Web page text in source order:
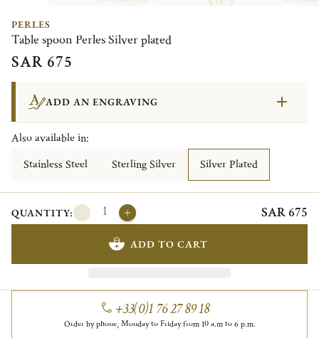
PERLES
Table spoon Perles Silver plated
SAR 675
ADD AN ENGRAVING
Also available in:
Stainless Steel
Sterling Silver Silver Plated
QUANTITY: SAR 675
ADD TO CART
+33(0)1 76 27 89 18
Order by phone, Monday to Friday from 10 a.m to 6 p.m.